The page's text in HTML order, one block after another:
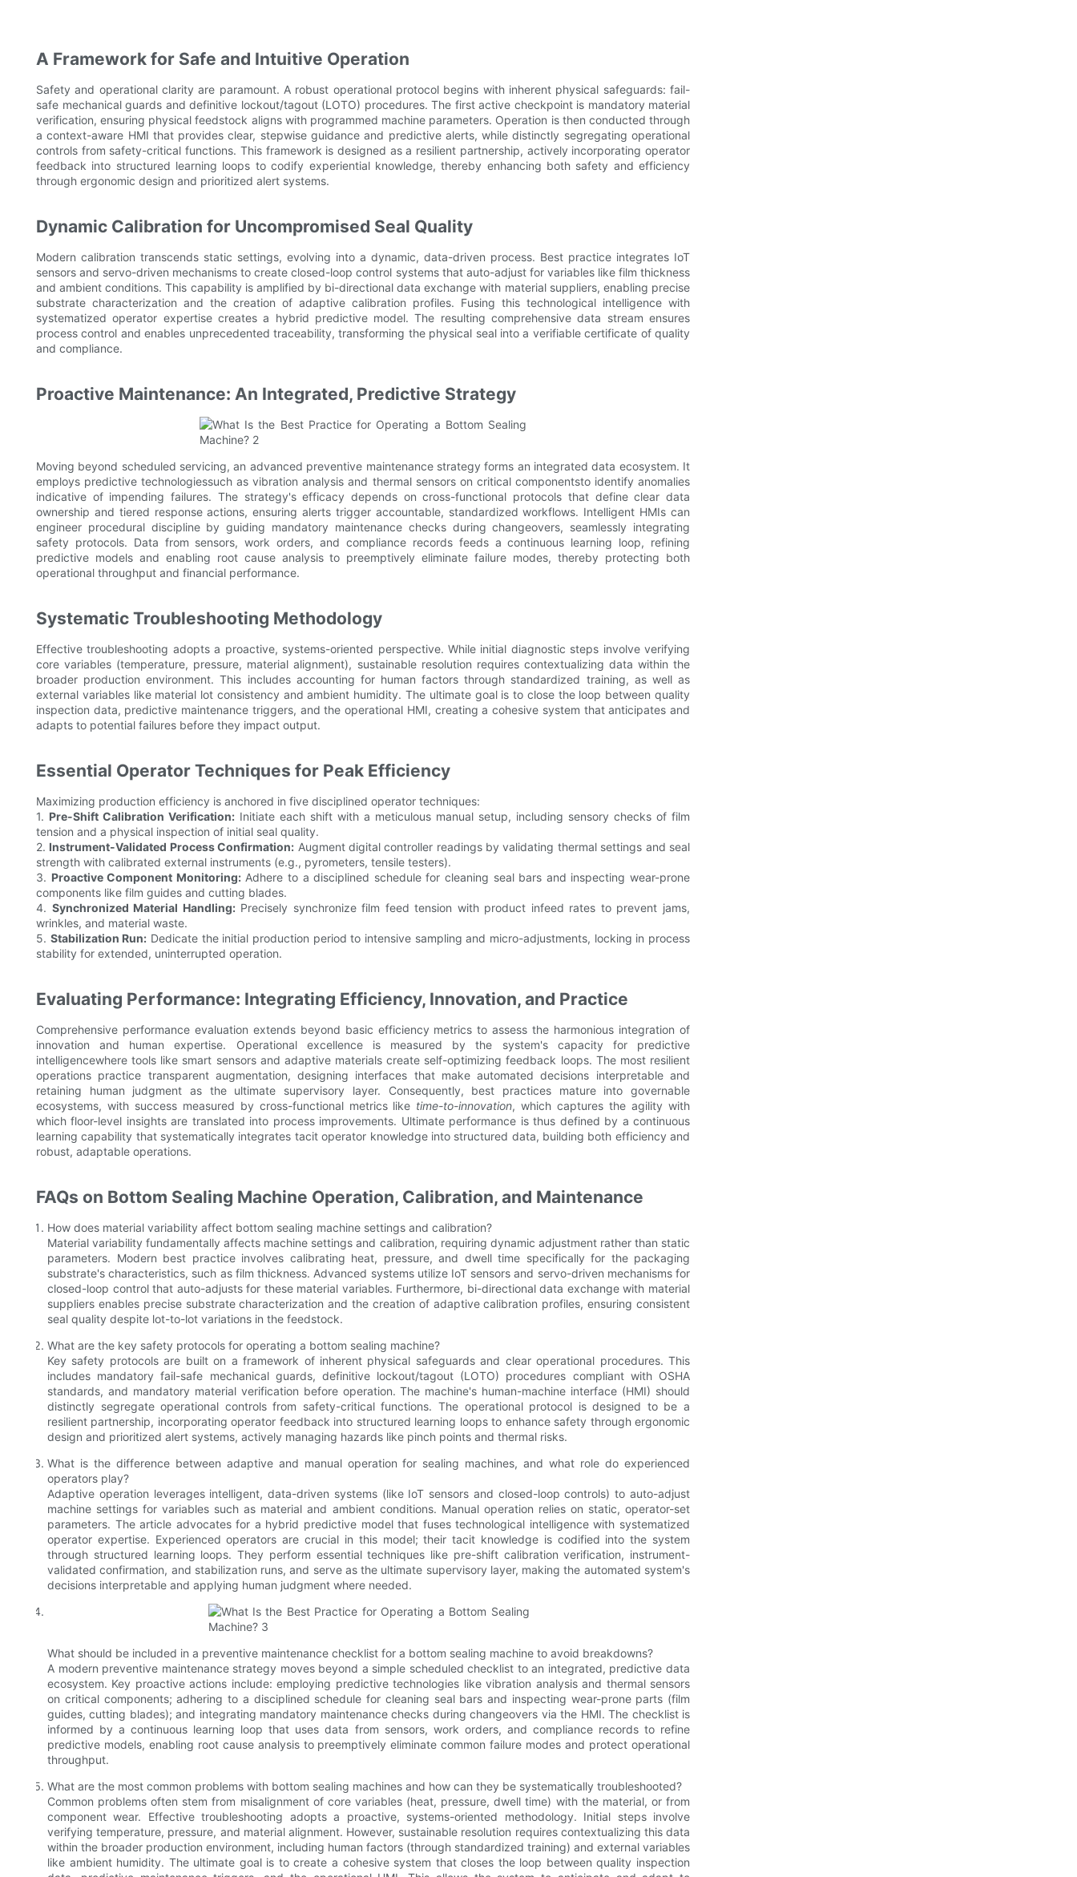
A Framework for Safe and Intuitive Operation
Safety and operational clarity are paramount. A robust operational protocol begins with inherent physical safeguards: fail-
safe mechanical guards and definitive lockout/tagout (LOTO) procedures. The first active checkpoint is mandatory material
verification, ensuring physical feedstock aligns with programmed machine parameters. Operation is then conducted through
a context-aware HMI that provides clear, stepwise guidance and predictive alerts, while distinctly segregating operational
controls from safety-critical functions. This framework is designed as a resilient partnership, actively incorporating operator
feedback into structured learning loops to codify experiential knowledge, thereby enhancing both safety and efficiency
through ergonomic design and prioritized alert systems.
Dynamic Calibration for Uncompromised Seal Quality
Modern calibration transcends static settings, evolving into a dynamic, data-driven process. Best practice integrates IoT
sensors and servo-driven mechanisms to create closed-loop control systems that auto-adjust for variables like film thickness
and ambient conditions. This capability is amplified by bi-directional data exchange with material suppliers, enabling precise
substrate characterization and the creation of adaptive calibration profiles. Fusing this technological intelligence with
systematized operator expertise creates a hybrid predictive model. The resulting comprehensive data stream ensures
process control and enables unprecedented traceability, transforming the physical seal into a verifiable certificate of quality
and compliance.
Proactive Maintenance: An Integrated, Predictive Strategy
Moving beyond scheduled servicing, an advanced preventive maintenance strategy forms an integrated data ecosystem. It
employs predictive technologiessuch as vibration analysis and thermal sensors on critical componentsto identify anomalies
indicative of impending failures. The strategy's efficacy depends on cross-functional protocols that define clear data
ownership and tiered response actions, ensuring alerts trigger accountable, standardized workflows. Intelligent HMIs can
engineer procedural discipline by guiding mandatory maintenance checks during changeovers, seamlessly integrating
safety protocols. Data from sensors, work orders, and compliance records feeds a continuous learning loop, refining
predictive models and enabling root cause analysis to preemptively eliminate failure modes, thereby protecting both
operational throughput and financial performance.
Systematic Troubleshooting Methodology
Effective troubleshooting adopts a proactive, systems-oriented perspective. While initial diagnostic steps involve verifying
core variables (temperature, pressure, material alignment), sustainable resolution requires contextualizing data within the
broader production environment. This includes accounting for human factors through standardized training, as well as
external variables like material lot consistency and ambient humidity. The ultimate goal is to close the loop between quality
inspection data, predictive maintenance triggers, and the operational HMI, creating a cohesive system that anticipates and
adapts to potential failures before they impact output.
Essential Operator Techniques for Peak Efficiency
Maximizing production efficiency is anchored in five disciplined operator techniques:
1. Pre-Shift Calibration Verification: Initiate each shift with a meticulous manual setup, including sensory checks of film
tension and a physical inspection of initial seal quality.
2. Instrument-Validated Process Confirmation: Augment digital controller readings by validating thermal settings and seal
strength with calibrated external instruments (e.g., pyrometers, tensile testers).
3. Proactive Component Monitoring:Adhere to a disciplined schedule for cleaning seal bars and inspecting wear-prone
components like film guides and cutting blades.
4. Synchronized Material Handling:Precisely synchronize film feed tension with product infeed rates to prevent jams,
wrinkles, and material waste.
5. Stabilization Run: Dedicate the initial production period to intensive sampling and micro-adjustments, locking in process
stability for extended, uninterrupted operation.
Evaluating Performance: Integrating Efficiency, Innovation, and Practice
Comprehensive performance evaluation extends beyond basic efficiency metrics to assess the harmonious integration of
innovation and human expertise. Operational excellence is measured by the system's capacity for predictive
intelligencewhere tools like smart sensors and adaptive materials create self-optimizing feedback loops. The most resilient
operations practice transparent augmentation, designing interfaces that make automated decisions interpretable and
retaining human judgment as the ultimate supervisory layer. Consequently, best practices mature into governable
ecosystems, with success measured by cross-functional metrics like time-to-innovation, which captures the agility with
which floor-level insights are translated into process improvements. Ultimate performance is thus defined by a continuous
learning capability that systematically integrates tacit operator knowledge into structured data, building both efficiency and
robust, adaptable operations.
FAQs on Bottom Sealing Machine Operation, Calibration, and Maintenance
How does material variability affect bottom sealing machine settings and calibration?
Material variability fundamentally affects machine settings and calibration, requiring dynamic adjustment rather than static
parameters. Modern best practice involves calibrating heat, pressure, and dwell time specifically for the packaging
substrate's characteristics, such as film thickness. Advanced systems utilize IoT sensors and servo-driven mechanisms for
closed-loop control that auto-adjusts for these material variables. Furthermore, bi-directional data exchange with material
suppliers enables precise substrate characterization and the creation of adaptive calibration profiles, ensuring consistent
seal quality despite lot-to-lot variations in the feedstock.
What are the key safety protocols for operating a bottom sealing machine?
Key safety protocols are built on a framework of inherent physical safeguards and clear operational procedures. This
includes mandatory fail-safe mechanical guards, definitive lockout/tagout (LOTO) procedures compliant with OSHA
standards, and mandatory material verification before operation. The machine's human-machine interface (HMI) should
distinctly segregate operational controls from safety-critical functions. The operational protocol is designed to be a
resilient partnership, incorporating operator feedback into structured learning loops to enhance safety through ergonomic
design and prioritized alert systems, actively managing hazards like pinch points and thermal risks.
What is the difference between adaptive and manual operation for sealing machines, and what role do experienced
operators play?
Adaptive operation leverages intelligent, data-driven systems (like IoT sensors and closed-loop controls) to auto-adjust
machine settings for variables such as material and ambient conditions. Manual operation relies on static, operator-set
parameters. The article advocates for a hybrid predictive model that fuses technological intelligence with systematized
operator expertise. Experienced operators are crucial in this model; their tacit knowledge is codified into the system
through structured learning loops. They perform essential techniques like pre-shift calibration verification, instrument-
validated confirmation, and stabilization runs, and serve as the ultimate supervisory layer, making the automated system's
decisions interpretable and applying human judgment where needed.
What should be included in a preventive maintenance checklist for a bottom sealing machine to avoid breakdowns?
A modern preventive maintenance strategy moves beyond a simple scheduled checklist to an integrated, predictive data
ecosystem. Key proactive actions include: employing predictive technologies like vibration analysis and thermal sensors
on critical components; adhering to a disciplined schedule for cleaning seal bars and inspecting wear-prone parts (film
guides, cutting blades); and integrating mandatory maintenance checks during changeovers via the HMI. The checklist is
informed by a continuous learning loop that uses data from sensors, work orders, and compliance records to refine
predictive models, enabling root cause analysis to preemptively eliminate common failure modes and protect operational
throughput.
What are the most common problems with bottom sealing machines and how can they be systematically troubleshooted?
Common problems often stem from misalignment of core variables (heat, pressure, dwell time) with the material, or from
component wear. Effective troubleshooting adopts a proactive, systems-oriented methodology. Initial steps involve
verifying temperature, pressure, and material alignment. However, sustainable resolution requires contextualizing this data
within the broader production environment, including human factors (through standardized training) and external variables
like ambient humidity. The ultimate goal is to create a cohesive system that closes the loop between quality inspection